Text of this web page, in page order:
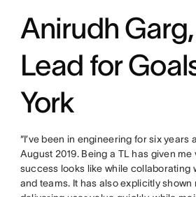
Anirudh
Lead for
York
“I’ve been in engineering for six years
August 2019. Being a TL has given
success looks like while collaborating
and teams. It has also explicitly shown